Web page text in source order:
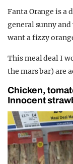
Fanta Orange is a
general sunny
want a fizzy
This meal deal I
the mars bar) are
Chicken,
Innocent